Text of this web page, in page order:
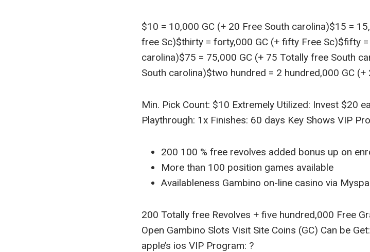
$10 = 10,000 GC (+ 20 Free South carolina)$15 =
free Sc)$thirty = forty,000 GC (+ fifty Free Sc)$fifty
carolina)$75 = 75,000 GC (+ 75 Totally free South
South carolina)$two hundred = 2 hundred,000 GC (+
Min. Pick Count: $10 Extremely Utilized: Invest $20
Playthrough: 1x Finishes: 60 days Key Shows VIP
200 100 % free revolves added bonus up on
More than 100 position games available
Availableness Gambino on-line casino via
200 Totally free Revolves + five hundred,000 Free
Open Gambino Slots Visit Site Coins (GC) Can be
apple’s ios VIP Program: ?